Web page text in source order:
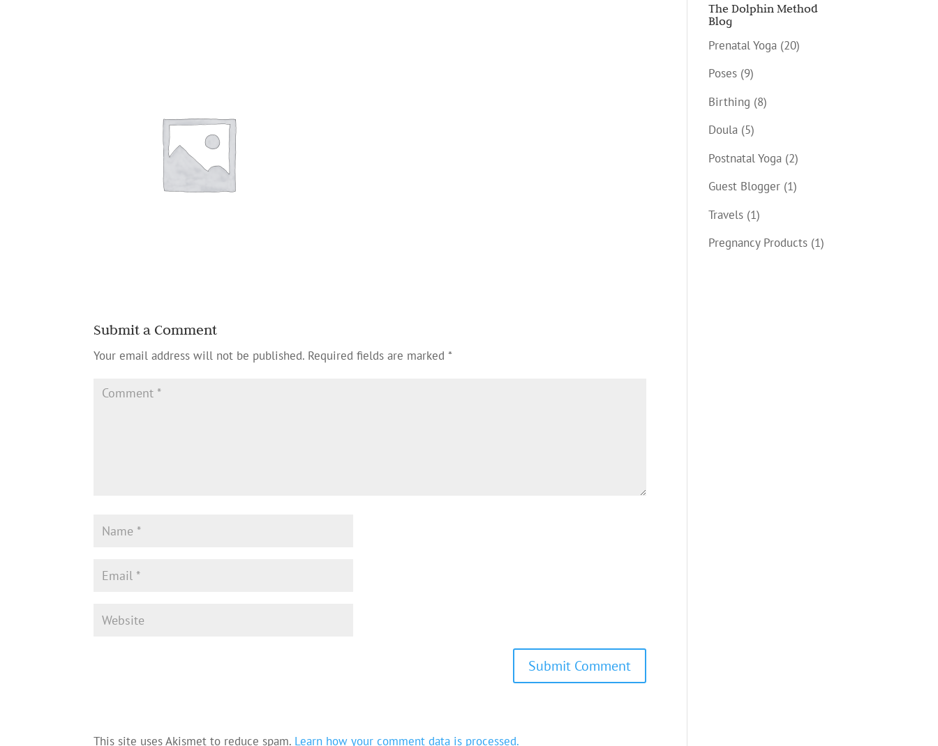
Submit a Comment
Your email address will not be published. Required fields are marked*
This site uses Akismet to reduce spam. Learn how your comment data is processed.
The Dolphin Method
Blog
Prenatal Yoga (20)
Poses (9)
Birthing (8)
Doula (5)
Postnatal Yoga (2)
Guest Blogger (1)
Travels (1)
Pregnancy Products (1)